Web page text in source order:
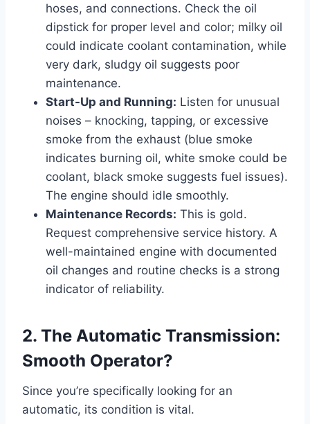
hoses, and connections. Check the oil
dipstick for proper level and color; milky oil
could indicate coolant contamination, while
very dark, sludgy oil suggests poor
maintenance.
Start-Up and Running: Listen for unusual
noises – knocking, tapping, or excessive
smoke from the exhaust (blue smoke
indicates burning oil, white smoke could be
coolant, black smoke suggests fuel issues).
The engine should idle smoothly.
Maintenance Records: This is gold.
Request comprehensive service history. A
well-maintained engine with documented
oil changes and routine checks is a strong
indicator of reliability.
2. The Automatic Transmission:
Smooth Operator?
Since you’re specifically looking for an
automatic, its condition is vital.